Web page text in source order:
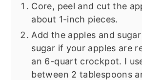
Core, peel and cut the
about 1-inch pieces.
Add the apples and
sugar if your apples are
an 6-quart crockpot. I
between 2 tablespoons